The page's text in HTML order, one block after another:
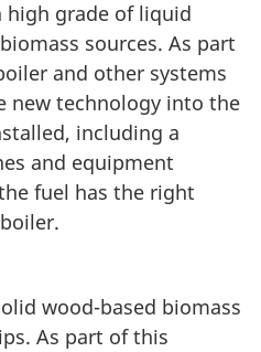
grade of liquid
sources. As part
and other systems
new technology into the
including a
and equipment
fuel has the right
wood-based biomass
As part of this